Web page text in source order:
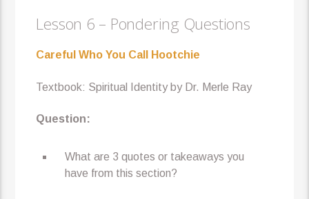
Lesson 6 – Pondering Questions
Careful Who You Call Hootchie
Textbook: Spiritual Identity by Dr. Merle Ray
Question:
What are 3 quotes or takeaways you
have from this section?